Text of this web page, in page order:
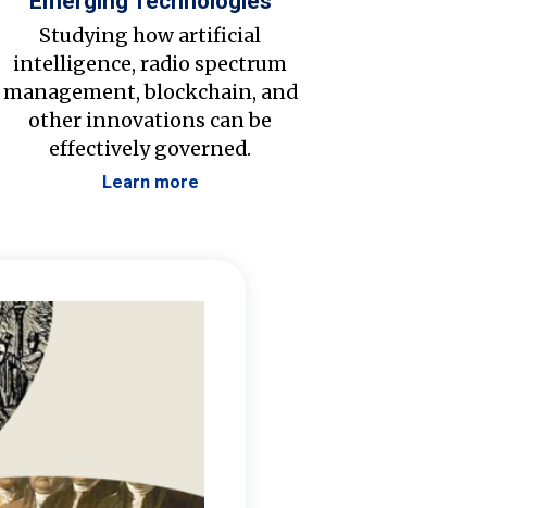
Studying how artificial
intelligence, radio spectrum
management, blockchain, and
other innovations can be
effectively governed.
Learn more